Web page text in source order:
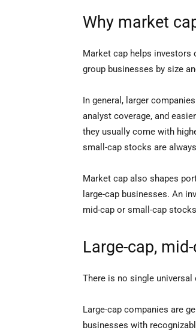
Why market
Market cap helps investors
group businesses by size
In general, larger
analyst coverage, and
they usually come with
small-cap stocks are
Market cap also shapes
large-cap businesses. An
mid-cap or small-cap
Large-cap,
There is no single
Large-cap companies are
businesses with